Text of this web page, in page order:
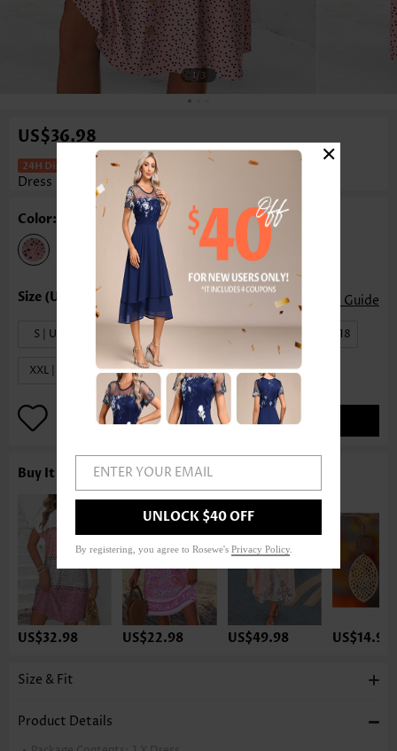
1/3
US$36.98
Polka Dot Pink Short Sleeve V Neck
Dress
Color: Pink
Size Guide
S | US4-6 M | US8-10 L | US12-14 XL | US16-18
XXL | US20
ADD TO BAG
Buy It With
US$32.98 US$22.98 US$49.98 US$14.98
Size & Fit
Product Details
ENTER YOUR EMAIL
UNLOCK $40 OFF
By registering, you agree to Rosewe's Privacy Policy
×